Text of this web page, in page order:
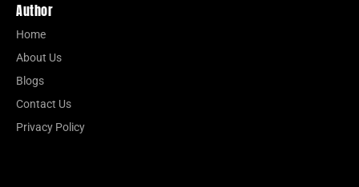
Author
Home
About Us
Blogs
Contact Us
Privacy Policy